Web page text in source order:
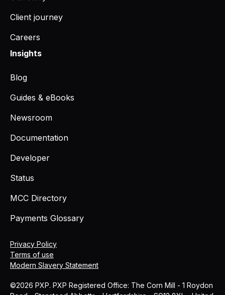
Client journey
Careers
Insights
Blog
Guides & eBooks
Newsroom
Documentation
Developer
Status
MCC Directory
Payments Glossary
©2026 PXP. PXP Registered Office: The Corn Mill - 1 Roydon
Privacy Policy
Terms of use
Modern Slavery Statement